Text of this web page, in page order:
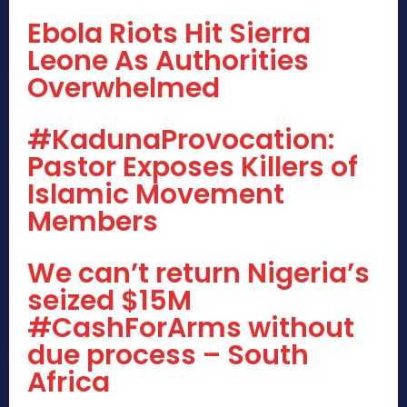
Ebola Riots Hit Sierra
Leone As Authorities
Overwhelmed
#KadunaProvocation:
Pastor Exposes Killers of
Islamic Movement
Members
We can’t return Nigeria’s
seized $15M
#CashForArms without
due process – South
Africa